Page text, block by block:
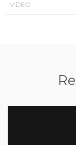
VIDEO